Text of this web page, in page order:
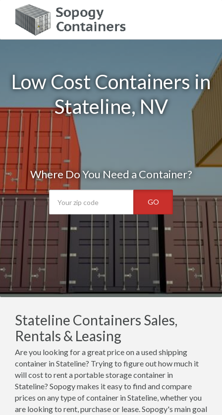
Low Cost Containers in
Stateline, NV
Where Do You Need a Container?
GO
Stateline Containers Sales,
Rentals & Leasing
Are you looking for a great price on a used shipping
container in Stateline? Trying to figure out how much it
will cost to rent a portable storage container in
Stateline? Sopogy makes it easy to find and compare
prices on any type of container in Stateline, whether you
are looking to rent, purchase or lease. Sopogy's main goal